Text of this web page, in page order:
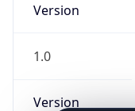
Version
1.0
Version